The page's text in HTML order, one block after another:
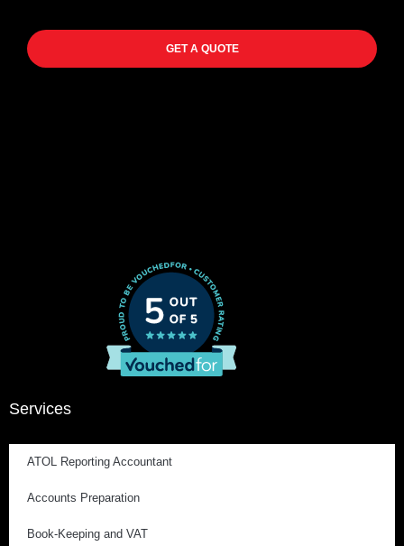
GET A QUOTE
Services
ATOL Reporting Accountant
Accounts Preparation
Book-Keeping and VAT